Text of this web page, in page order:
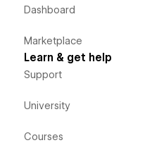
Dashboard
Marketplace
Learn & get help
Support
University
Courses